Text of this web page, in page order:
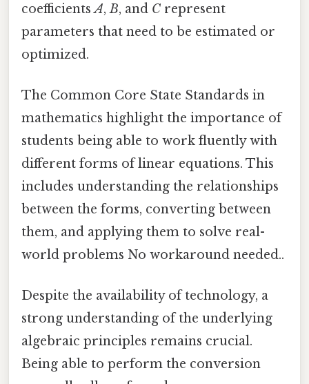
coefficientsA,B, and C represent
parameters that need to be estimated or
optimized.
The Common Core State Standards in
mathematics highlight the importance of
students being able to work fluently with
different forms of linear equations. This
includes understanding the relationships
between the forms, converting between
them, and applying them to solve real-
world problems No workaround needed..
Despite the availability of technology, a
strong understanding of the underlying
algebraic principles remains crucial.
Being able to perform the conversion